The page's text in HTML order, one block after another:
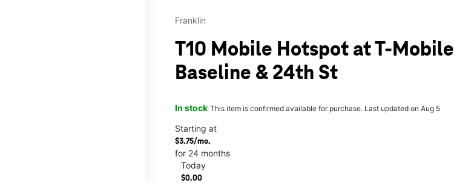
Franklin
T10 Mobile Hotspot at T-Mobile
Baseline & 24th St
In stock This item is confirmed available for purchase. Last updated on Aug 5
Starting at
$3.75/mo.
for 24 months
Today
$0.00